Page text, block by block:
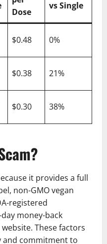
Dose
vs Single
$0.48 0%
$0.38 21%
$0.30 38%
it provides a full
non-GMO vegan
registered
money-back
These factors
and commitment to